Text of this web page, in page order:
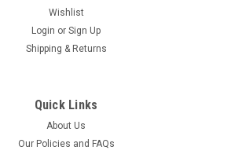
Wishlist
Login or Sign Up
Shipping & Returns
Quick Links
About Us
Our Policies and FAQs